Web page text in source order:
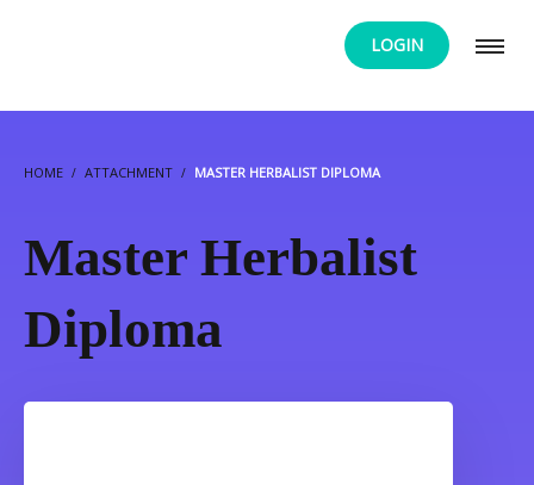
LOGIN
HOME ATTACHMENT MASTER HERBALIST DIPLOMA
Master Herbalist
Diploma